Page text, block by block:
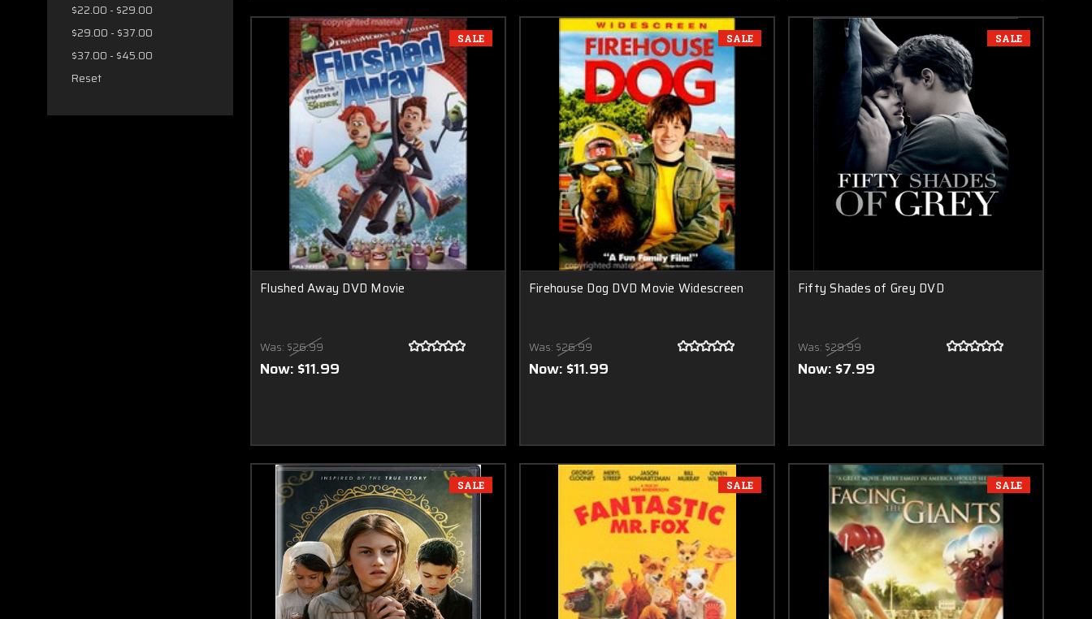
$22.00 - $29.00
$29.00 - $37.00
$37.00 - $45.00
Reset
SALE
Flushed Away DVD Movie
Was: $26.99
Now: $11.99
SALE
Firehouse Dog DVD Movie Widescreen
Was: $26.99
Now: $11.99
SALE
Fifty Shades of Grey DVD
Was: $29.99
Now: $7.99
SALE SALE SALE